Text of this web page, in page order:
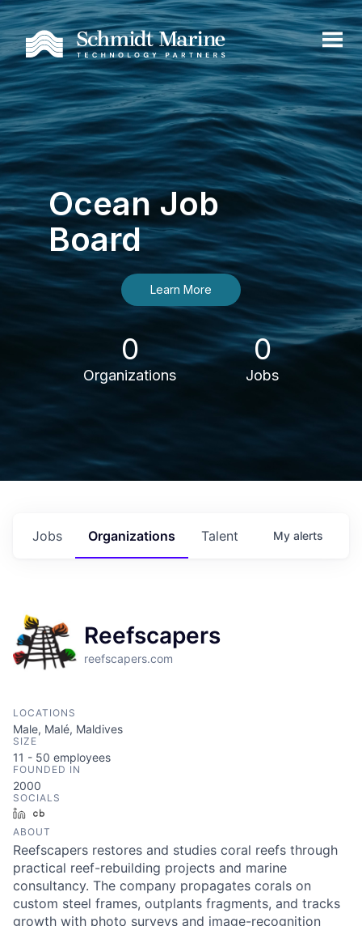
Ocean Job
Board
Learn More
0
Organizations
0
Jobs
Jobs Organizations Talent My alerts
Reefscapers
reefscapers.com
LOCATIONS
Male, Malé, Maldives
SIZE
11 - 50 employees
FOUNDED IN
2000
SOCIALS
LinkedIn
ABOUT
Reefscapers restores and studies coral reefs through
practical reef-rebuilding projects and marine
consultancy. The company propagates corals on
custom steel frames, outplants fragments, and tracks
growth with photo surveys and image-recognition